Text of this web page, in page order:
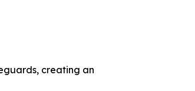
creating an